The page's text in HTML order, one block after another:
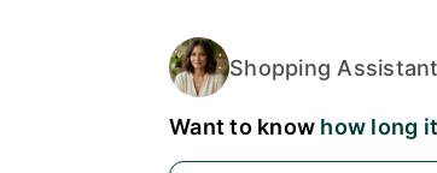
Shopping Assistant
Want to know how long